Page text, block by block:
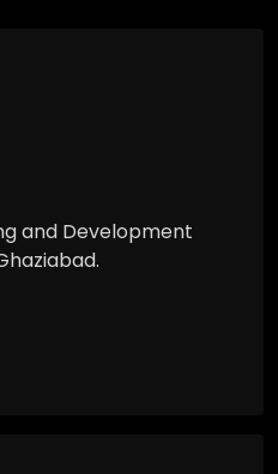
and Development